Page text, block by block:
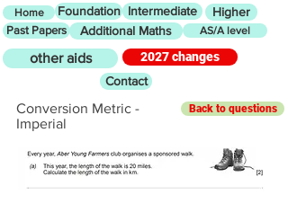
Home Foundation Intermediate Higher
Past Papers Additional Maths AS/A level
other aids
2027 changes
Contact
Conversion Metric -
Imperial
Back to questions